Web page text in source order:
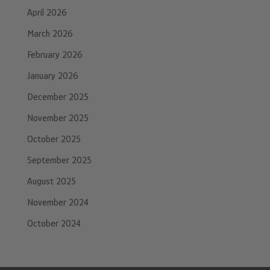
April 2026
March 2026
February 2026
January 2026
December 2025
November 2025
October 2025
September 2025
August 2025
November 2024
October 2024